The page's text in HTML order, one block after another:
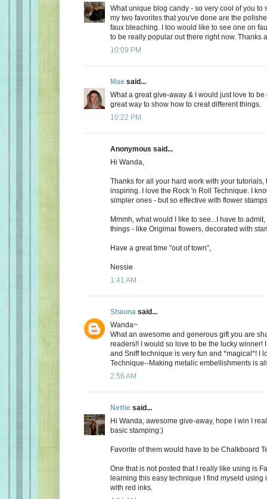
What unique blog candy - so very cool of you to
my two favorites that you've done are the
faux bleaching. I too would like to see one on
to be really popular out there right now. Thanks
10:09 PM
Mae said...
What a great give-away & I would just love to be
great way to show how to creat different things.
10:22 PM
Anonymous said...
Hi Wanda,
Thanks for all your hard work with your tutorials,
inspiring. I love the Rock 'n Roll Technique. I
simpler ones - but so effective with flower
Mmmh, what would I like to see...I have to
things - like Origimai flowers, decorated with
Have a great time "out of town",
Nessie
1:41 AM
Shauna said...
Wanda~
What an awesome and generous gift you are
readers!! I would so love to be the lucky winner!
and Sniff technique is very fun and *magical*! I
Technique--Making metalic embellishments is
2:56 AM
Nettie said...
Hi Wanda, awesome give-away, hope I win I
basic stamping:)
Favorite of them would have to be Chalkboard
One that is not posted that I really like using is
learning this easy technique I find myseld using
with red inks.